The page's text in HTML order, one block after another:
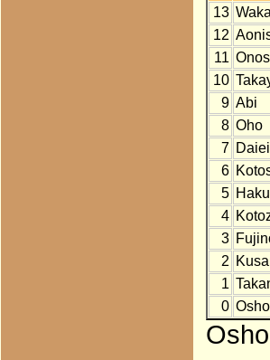
13
12
11
10
9 Abi
8 Oho
7
6
5
4
3
2
1
0